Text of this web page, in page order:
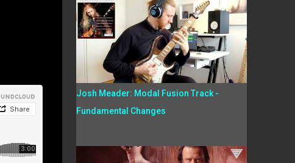
Josh Meader: Modal Fusion Track -
Fundamental Changes